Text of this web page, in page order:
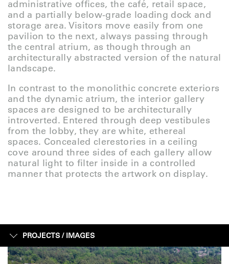
administrative offices, the café, retail space,
and a partially below-grade loading dock and
storage area. Visitors move easily from one
pavilion to the next, always passing through
the central atrium, as though through an
architecturally abstracted version of the natural
landscape.
In contrast to the monolithic concrete exteriors
and the dynamic atrium, the interior gallery
spaces are designed to be architecturally
introverted. Entered through deep vestibules
from the lobby, they are white, ethereal
spaces. Concealed clerestories in a ceiling
cove around three sides of each gallery allow
natural light to filter inside in a controlled
manner that protects the artwork on display.
PROJECTS / IMAGES
IMAGES